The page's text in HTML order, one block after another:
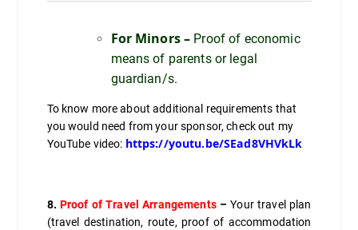
For Minors – Proof of economic
means of parents or legal
guardian/s.
To know more about additional requirements that
you would need from your sponsor, check out my
YouTube video: https://youtu.be/SEad8VHVkLk
8. Proof of Travel Arrangements–Your travel plan
(travel destination, route, proof of accommodation